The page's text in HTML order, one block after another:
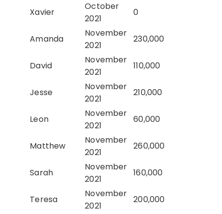
Xavier
October
2021
0
Amanda
November
2021
230,000
David
November
2021
110,000
Jesse
November
2021
210,000
Leon
November
2021
60,000
Matthew
November
2021
260,000
Sarah
November
2021
160,000
Teresa
November
2021
200,000